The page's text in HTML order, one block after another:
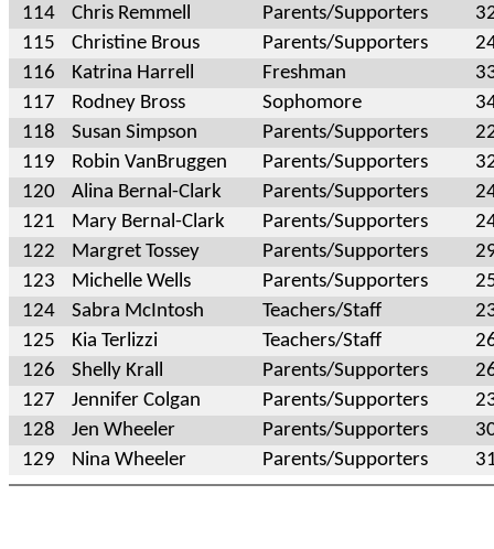
114
Chris Remmell Parents/Supporters
115
Christine Brous Parents/Supporters
116
Katrina Harrell Freshman
117
Rodney Bross Sophomore
118
Susan Simpson Parents/Supporters
119
Robin VanBruggen Parents/Supporters
120
Alina Bernal-Clark Parents/Supporters
121
Mary Bernal-Clark Parents/Supporters
122
Margret Tossey Parents/Supporters
123
Michelle Wells Parents/Supporters
124
Sabra McIntosh Teachers/Staff
125
Kia Terlizzi Teachers/Staff
126
Shelly Krall Parents/Supporters
127
Jennifer Colgan Parents/Supporters
128
Jen Wheeler Parents/Supporters
129
Nina Wheeler Parents/Supporters